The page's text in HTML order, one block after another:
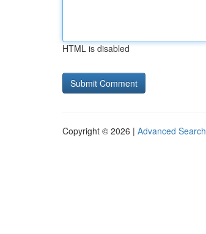
HTML is disabled
Copyright © 2026 | Advanced Search